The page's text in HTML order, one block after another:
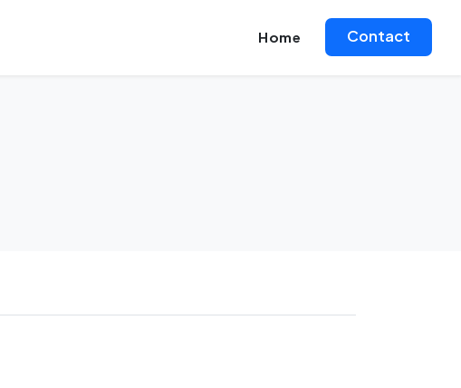
Home Contact